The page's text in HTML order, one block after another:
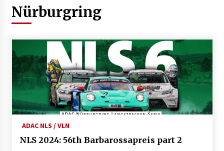
Nürburgring
ADAC NLS / VLN
NLS 2024: 56th Barbarossapreis part 2